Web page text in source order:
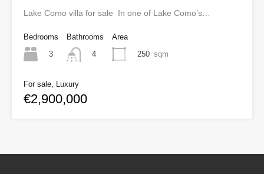
Lake Como villa for sale In one of Lake Como’s…
Bedrooms
3
Bathrooms
4
Area
250 sqm
For sale, Luxury
€2,900,000